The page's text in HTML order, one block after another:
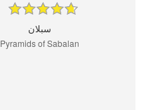
سبلان
Pyramids of Sabalan